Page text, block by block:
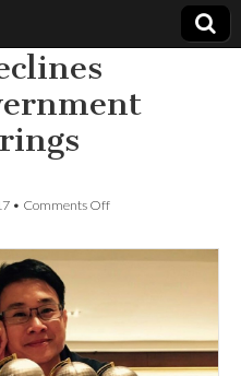
• Comments Offon
With
Strings
Attached